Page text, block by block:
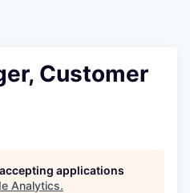
Customer
applications
Analytics.